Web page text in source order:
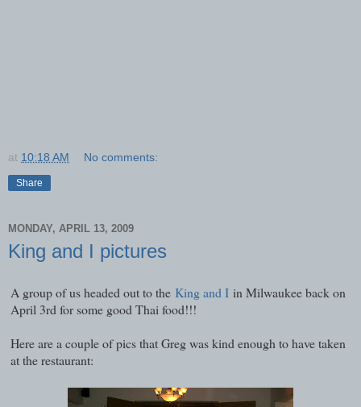
at 10:18 AM No comments:
Share
MONDAY, APRIL 13, 2009
King and I pictures
A group of us headed out to the King and I in Milwaukee back on
April 3rd for some good Thai food!!!
Here are a couple of pics that Greg was kind enough to have taken
at the restaurant: